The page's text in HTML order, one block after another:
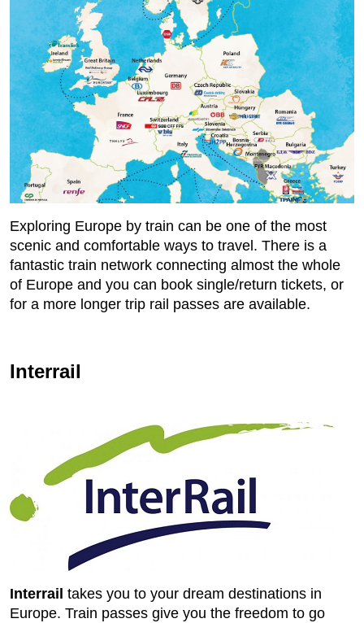
Exploring Europe by train can be one of the most
scenic and comfortable ways to travel. There is a
fantastic train network connecting almost the whole
of Europe and you can book single/return tickets, or
for a more longer trip rail passes are available.
Interrail
Interrail takes you to your dream destinations in
Europe. Train passes give you the freedom to go